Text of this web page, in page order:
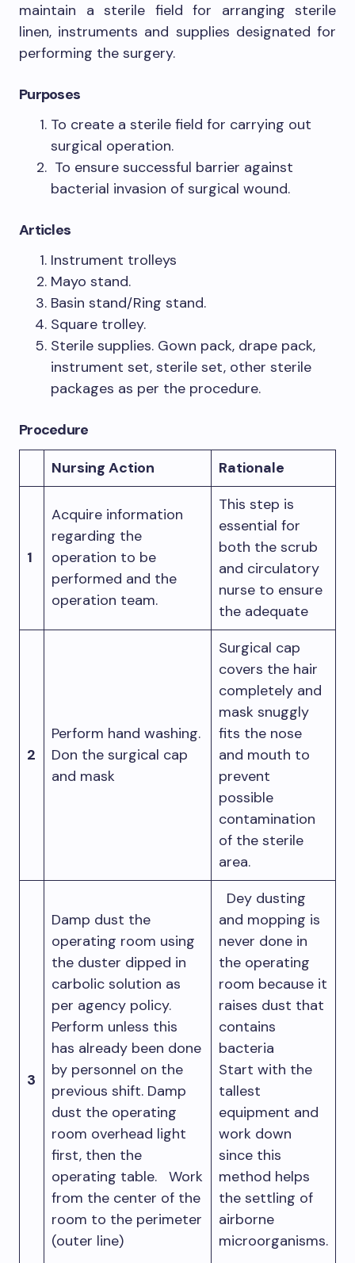
maintain a sterile field for arranging sterile
linen, instruments and supplies designated for
performing the surgery.
Purposes
To create a sterile field for carrying out
surgical operation.
To ensure successful barrier against
bacterial invasion of surgical wound.
Articles
Instrument trolleys
Mayo stand.
Basin stand/Ring stand.
Square trolley.
Sterile supplies. Gown pack, drape pack,
instrument set, sterile set, other sterile
packages as per the procedure.
Procedure
Nursing Action
Rationale
1
Acquire information
regarding the
operation to be
performed and the
operation team.
This step is
essential for
both the scrub
and circulatory
nurse to ensure
the adequate
2
Perform hand washing.
Don the surgical cap
and mask
Surgical cap
covers the hair
completely and
mask snuggly
fits the nose
and mouth to
prevent
possible
contamination
of the sterile
area.
3
Damp dust the
operating room using
the duster dipped in
carbolic solution as
per agency policy.
Perform unless this
has already been done
by personnel on the
previous shift. Damp
dust the operating
room overhead light
first, then the
operating table. Work
from the center of the
room to the perimeter
(outer line)
Dey dusting
and mopping is
never done in
the operating
room because it
raises dust that
contains
bacteria
Start with the
tallest
equipment and
work down
since this
method helps
the settling of
airborne
microorganisms.